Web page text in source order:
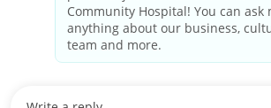
Forks Community Hospital
with applicable Federal civil